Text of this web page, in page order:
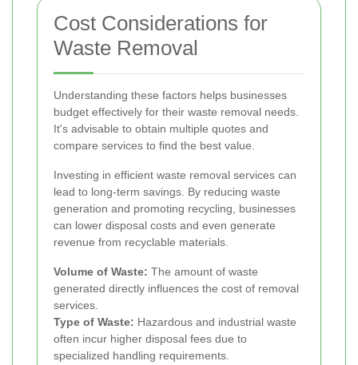
Cost Considerations for
Waste Removal
Understanding these factors helps businesses
budget effectively for their waste removal needs.
It's advisable to obtain multiple quotes and
compare services to find the best value.
Investing in efficient waste removal services can
lead to long-term savings. By reducing waste
generation and promoting recycling, businesses
can lower disposal costs and even generate
revenue from recyclable materials.
Volume of Waste: The amount of waste
generated directly influences the cost of removal
services.
Type of Waste: Hazardous and industrial waste
often incur higher disposal fees due to
specialized handling requirements.